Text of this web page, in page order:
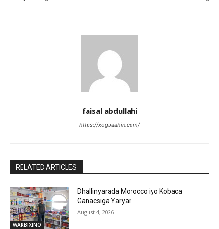
faisal abdullahi
https://xogbaahin.com/
RELATED ARTICLES
WARBIXINO
Dhallinyarada Morocco iyo Kobaca
Ganacsiga Yaryar
August 4, 2026